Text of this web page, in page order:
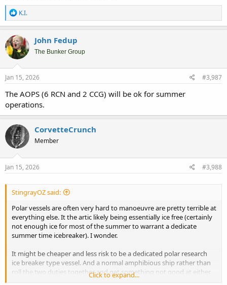
R
e
a
c
t
i
o
n
s
K.I.
John Fedup
The Bunker Group
Jan 15, 2026 #3,987
The AOPS (6 RCN and 2 CCG) will be ok for summer
operations.
CorvetteCrunch
Member
Jan 15, 2026 #3,988
StingrayOZ said:
Polar vessels are often very hard to manoeuvre are pretty terrible at
everything else. It the artic likely being essentially ice free (certainly
not enough ice for most of the summer to warrant a dedicate
summer time icebreaker). I wonder.
It might be cheaper and less risk to be a dedicated polar research
ice breaker type vessel. And a normal amphibious ship rather than
roll the two duties together and get something not good at either.
Click to expand...